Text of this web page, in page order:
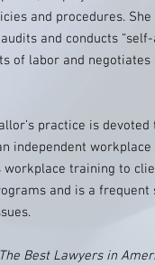
and procedures.
and conducts
of labor and negotiates
practice is
independent
workplace training to
and is a frequent
The Best Lawyers in